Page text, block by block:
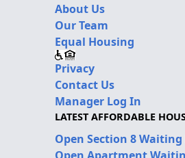
About Us
Our Team
Equal Housing
Privacy
Contact Us
Manager Log In
LATEST AFFORDABLE
Open Section 8